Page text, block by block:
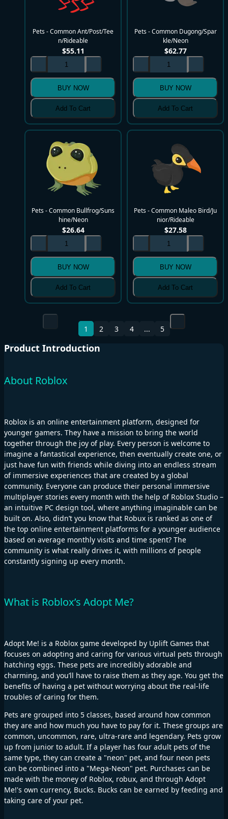
Pets - Common Ant/Post/Tee
n/Rideable
$55.11
BUY NOW
Add To Cart
Pets - Common Dugong/Spar
kle/Neon
$62.77
BUY NOW
Add To Cart
Pets - Common Bullfrog/Suns
hine/Neon
$26.64
BUY NOW
Add To Cart
Pets - Common Maleo Bird/Ju
nior/Rideable
$27.58
BUY NOW
Add To Cart
1 2 3 4 ... 5
Product Introduction
About Roblox
Roblox is an online entertainment platform, designed for
younger gamers. They have a mission to bring the world
together through the joy of play. Every person is welcome to
imagine a fantastical experience, then eventually create one, or
just have fun with friends while diving into an endless stream
of immersive experiences that are created by a global
community. Everyone can produce their personal immersive
multiplayer stories every month with the help of Roblox Studio –
an intuitive PC design tool, where anything imaginable can be
built on. Also, didn’t you know that Robux is ranked as one of
the top online entertainment platforms for a younger audience
based on average monthly visits and time spent? The
community is what really drives it, with millions of people
constantly signing up every month.
What is Roblox’s Adopt Me?
Adopt Me! is a Roblox game developed by Uplift Games that
focuses on adopting and caring for various virtual pets through
hatching eggs. These pets are incredibly adorable and
charming, and you’ll have to raise them as they age. You get the
benefits of having a pet without worrying about the real-life
troubles of caring for them.
Pets are grouped into 5 classes, based around how common
they are and how much you have to pay for it. These groups are
common, uncommon, rare, ultra-rare and legendary. Pets grow
up from junior to adult. If a player has four adult pets of the
same type, they can create a "neon" pet, and four neon pets
can be combined into a "Mega-Neon" pet. Purchases can be
made with the money of Roblox, robux, and through Adopt
Me!'s own currency, Bucks. Bucks can be earned by feeding and
taking care of your pet.